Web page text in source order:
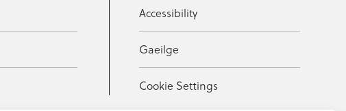
Accessibility
Gaeilge
Cookie Settings